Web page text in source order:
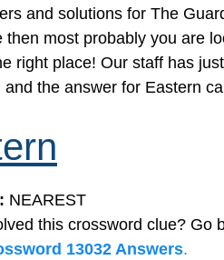
and solutions for The
then most probably you are
right place! Our staff has
and the answer for Eastern
NEAREST
this crossword clue? Go
13032 Answers.